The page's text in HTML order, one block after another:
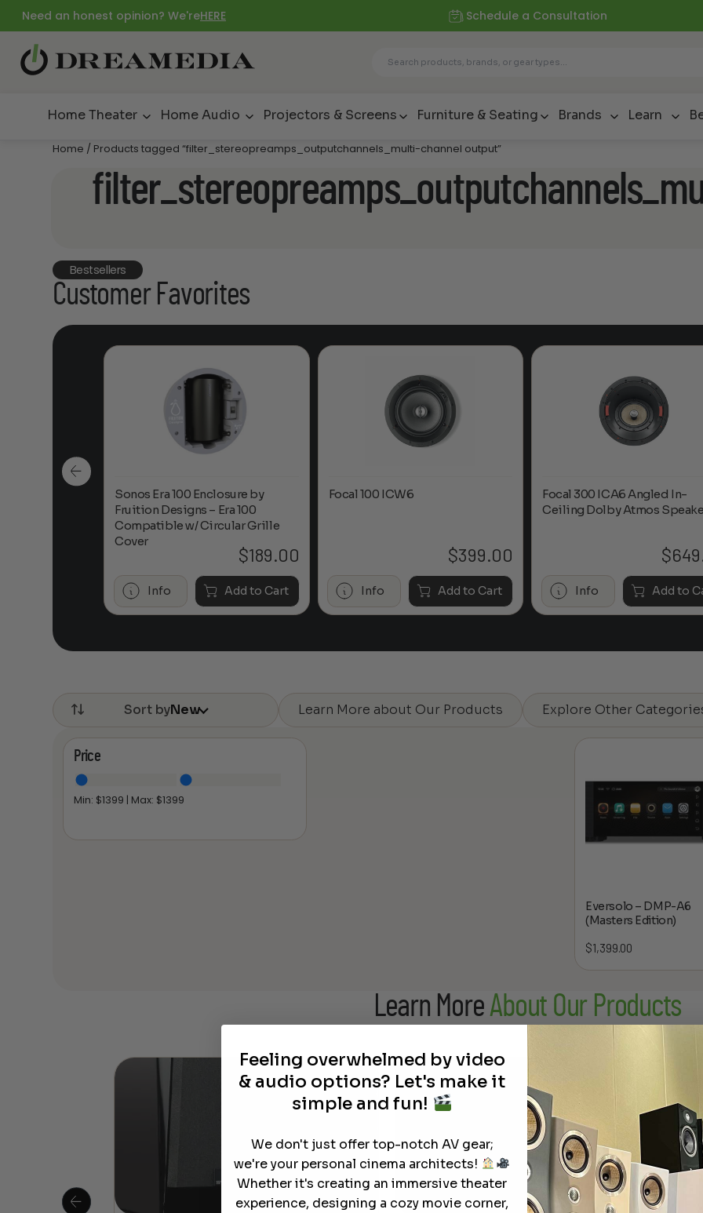
Need an honest opinion? We'reHERE Schedule a Consultation
Home Theater Home Audio Projectors & Screens Furniture & Seating Brands Learn
Home / Products tagged “filter_stereopreamps_outputchannels_multi-channel output”
Bestsellers
Customer Favorites
Sonos Era 100 Enclosure by
Fruition Designs – Era 100
Compatible w/ Circular Grille
Cover
$189.00
Info Add to Cart
Focal 100 ICW6
$399.00
Info Add to Cart
Focal 300 ICA6 Angled In-
Ceiling Dolby Atmos
$
Info Add to
Sort byNew Learn More about Our Products Explore Other
Price
Min: $1399 | Max: $1399
Eversolo – DMP-A6
(Masters Edition)
$1,399.00
Learn MoreAbout Our Products
Feeling overwhelmed by video
& audio options? Let's make it
simple and fun!
We don't just offer top-notch AV gear;
we're your personal cinema architects!
Whether it's creating an immersive theater
experience, designing a cozy movie corner,